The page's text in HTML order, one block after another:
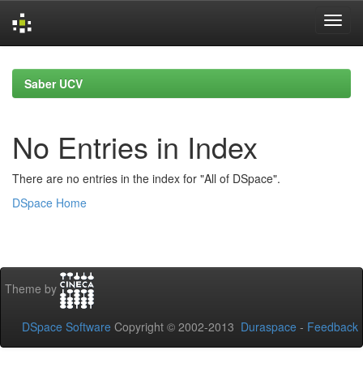
navigationSaber UCV
No Entries in Index
There are no entries in the index for "All of DSpace".
DSpace Home
Theme by
DSpace Software Copyright © 2002-2013 Duraspace - Feedback